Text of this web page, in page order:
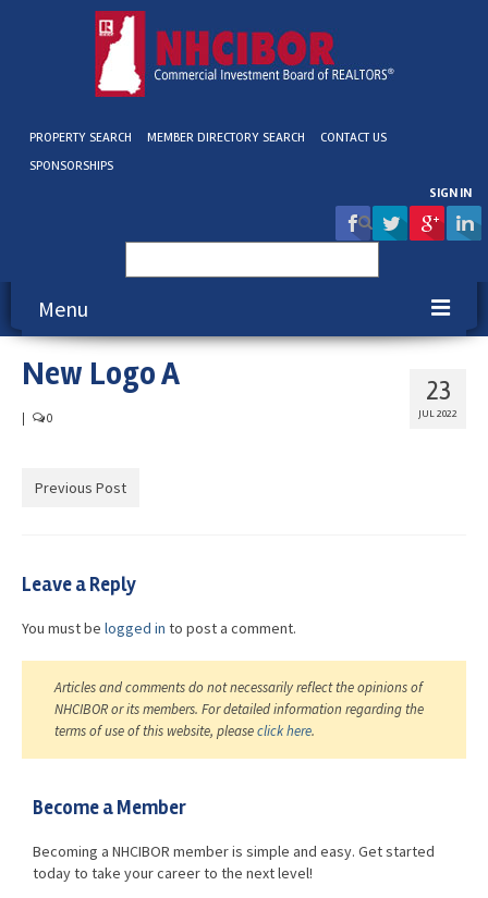
PROPERTY SEARCH MEMBER DIRECTORY SEARCH
CONTACT US
SPONSORSHIPS
SIGN IN
for:
Menu
About NHCIBOR
Membership
Resources
Blog / Submit
23
JUL 2022
New Logo A
0
Previous Post
Leave a Reply
You must be logged in to post a comment.
Articles and comments do not necessarily reflect the opinions of
NHCIBOR or its members. For detailed information regarding the
terms of use of this website, pleaseclick here.
Become a Member
Becoming a NHCIBOR member is simple and easy. Get started
today to take your career to the next level!